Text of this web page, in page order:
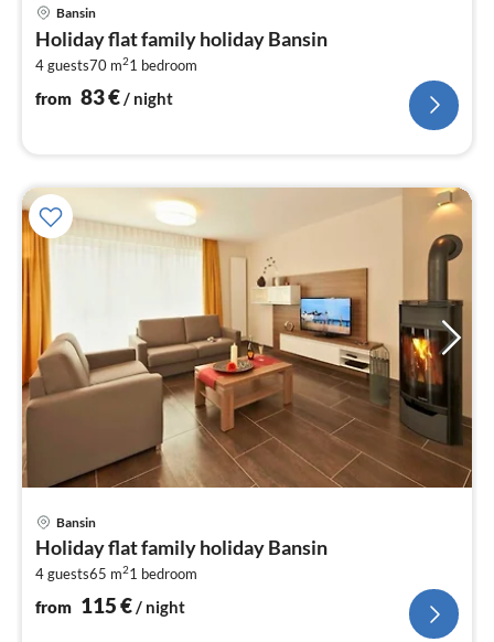
Bansin
Holiday flat family holiday Bansin
4 guests70 m21 bedroom
from 83€/ night
Bansin
Holiday flat family holiday Bansin
4 guests65 m21 bedroom
from 115€/ night